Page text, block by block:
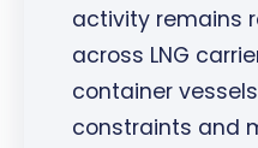
activity remains
across LNG
container
constraints and